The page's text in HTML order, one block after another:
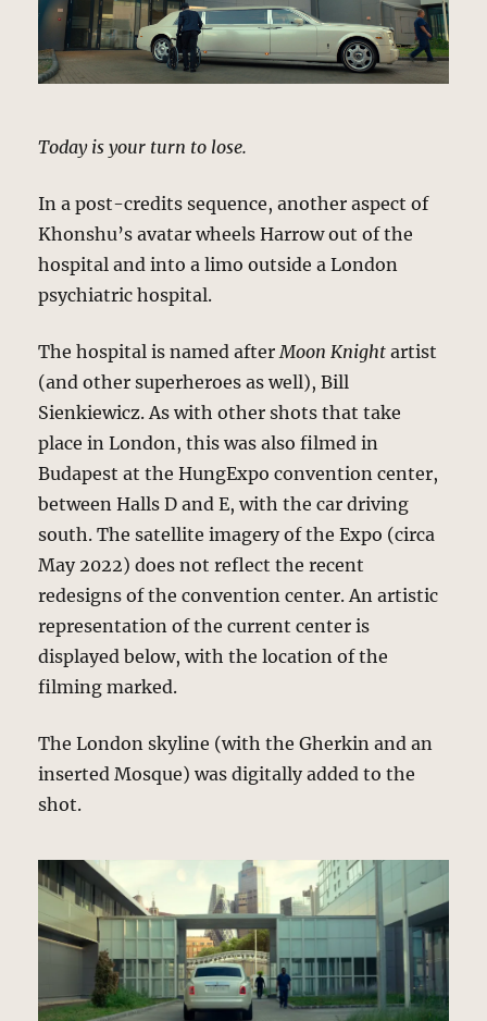
Today is your turn to lose.
In a post-credits sequence, another aspect of
Khonshu’s avatar wheels Harrow out of the
hospital and into a limo outside a London
psychiatric hospital.
The hospital is named after Moon Knight artist
(and other superheroes as well), Bill
Sienkiewicz. As with other shots that take
place in London, this was also filmed in
Budapest at the HungExpo convention center,
between Halls D and E, with the car driving
south. The satellite imagery of the Expo (circa
May 2022) does not reflect the recent
redesigns of the convention center. An artistic
representation of the current center is
displayed below, with the location of the
filming marked.
The London skyline (with the Gherkin and an
inserted Mosque) was digitally added to the
shot.